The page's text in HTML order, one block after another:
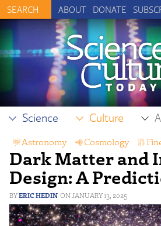
ABOUT DONATE
Science Culture
Dark Matter and
Design: A
ERIC HEDIN JANUARY 13, 2025
Astronomy Cosmology
Intelligent Design , Physics